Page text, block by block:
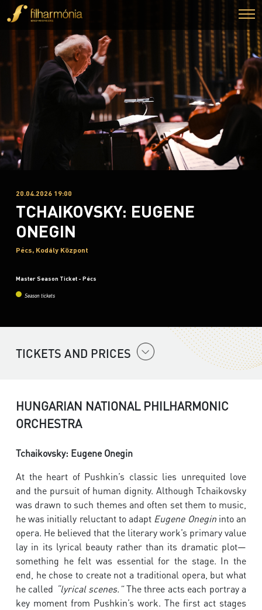
20.04.2026 19:00
TCHAIKOVSKY: EUGENE
ONEGIN
Pécs, Kodály Központ
Master Season Ticket - Pécs
Season tickets
TICKETS AND PRICES
HUNGARIAN NATIONAL PHILHARMONIC
ORCHESTRA
Tchaikovsky: Eugene Onegin
At the heart of Pushkin’s classic lies unrequited love
and the pursuit of human dignity. Although Tchaikovsky
was drawn to such themes and often set them to music,
he was initially reluctant to adapt Eugene Onegininto an
opera. He believed that the literary work’s primary value
lay in its lyrical beauty rather than its dramatic plot—
something he felt was essential for the stage. In the
end, he chose to create not a traditional opera, but what
he called “lyrical scenes.”The three acts each portray a
key moment from Pushkin’s work. The first act stages